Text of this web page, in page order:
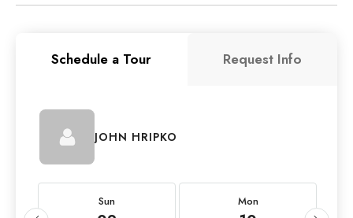
Schedule a Tour Request Info
JOHN HRIPKO
Sun Mon